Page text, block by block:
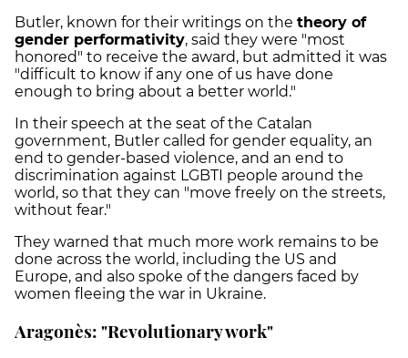
Butler, known for their writings on the theory of
gender performativity, said they were "most
honored" to receive the award, but admitted it was
"difficult to know if any one of us have done
enough to bring about a better world."
In their speech at the seat of the Catalan
government, Butler called for gender equality, an
end to gender-based violence, and an end to
discrimination against LGBTI people around the
world, so that they can "move freely on the streets,
without fear."
They warned that much more work remains to be
done across the world, including the US and
Europe, and also spoke of the dangers faced by
women fleeing the war in Ukraine.
Aragonès: "Revolutionary work"